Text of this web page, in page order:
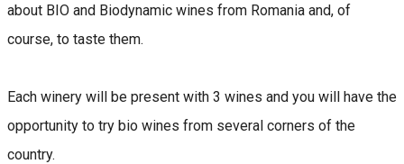
about BIO and Biodynamic wines from Romania and, of
course, to taste them.
Each winery will be present with 3 wines and you will have the
opportunity to try bio wines from several corners of the
country.